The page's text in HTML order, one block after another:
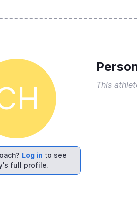
Log in to see
full profile.
This